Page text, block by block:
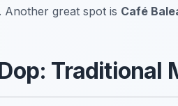
Another great spot is Café
Traditional